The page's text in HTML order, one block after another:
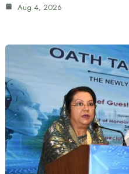
Aug 4, 2026